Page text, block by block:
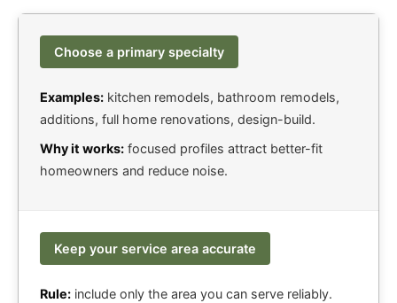
Choose a primary specialty
Examples: kitchen remodels, bathroom remodels,
additions, full home renovations, design-build.
Why it works: focused profiles attract better-fit
homeowners and reduce noise.
Keep your service area accurate
Rule: include only the area you can serve reliably.